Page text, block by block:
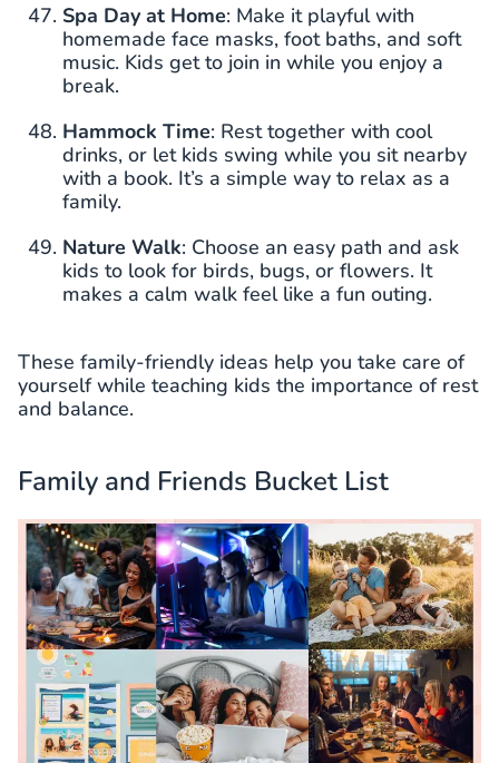
Spa Day at Home: Make it playful with
homemade face masks, foot baths, and soft
music. Kids get to join in while you enjoy a
break.
Hammock Time: Rest together with cool
drinks, or let kids swing while you sit nearby
with a book. It’s a simple way to relax as a
family.
Nature Walk: Choose an easy path and ask
kids to look for birds, bugs, or flowers. It
makes a calm walk feel like a fun outing.
These family-friendly ideas help you take care of
yourself while teaching kids the importance of rest
and balance.
Family and Friends Bucket List